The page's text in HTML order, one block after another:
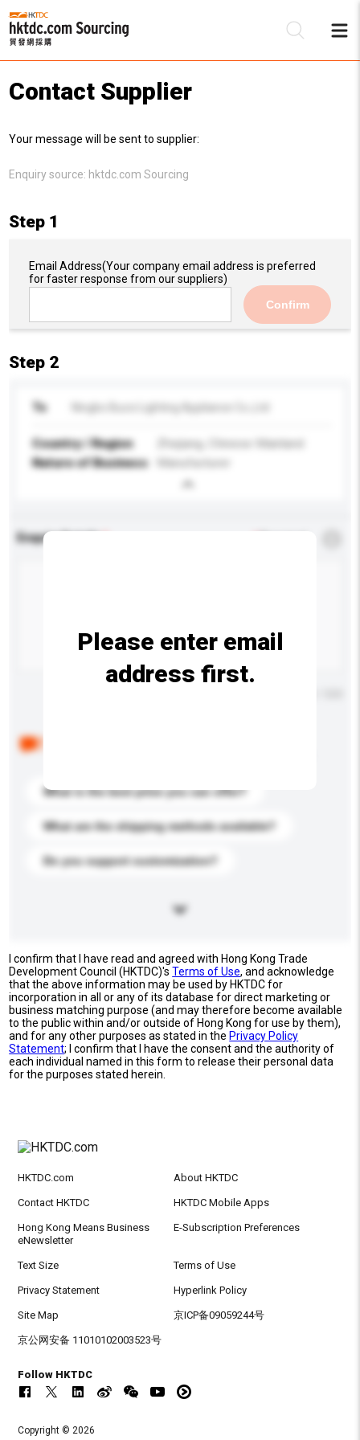
Contact Supplier
Your message will be sent to supplier:
Enquiry source: hktdc.com Sourcing
Step 1
Email Address(Your company email address is preferred
for faster response from our suppliers)
Confirm
Step 2
To
Country / Region
Zhejiang, Chinese Mainland
Nature of Business
Manufacturer
Enquiry Details
What is the best price you can offer?
What are the shipping methods available?
Do you support customization?
Please enter email
address first.
I confirm that I have read and agreed with Hong Kong Trade
Development Council (HKTDC)'sTerms of Use, and acknowledge
that the above information may be used by HKTDC for
incorporation in all or any of its database for direct marketing or
business matching purpose (and may therefore become available
to the public within and/or outside of Hong Kong for use by them),
and for any other purposes as stated in the Privacy Policy
Statement; I confirm that I have the consent and the authority of
each individual named in this form to release their personal data
for the purposes stated herein.
HKTDC.com About HKTDC
Contact HKTDC HKTDC Mobile Apps
Hong Kong Means Business
eNewsletter
E-Subscription Preferences
Text Size Terms of Use
Privacy Statement Hyperlink Policy
Site Map 京ICP备09059244号
京公网安备 11010102003523号
Follow HKTDC
Copyright © 2026